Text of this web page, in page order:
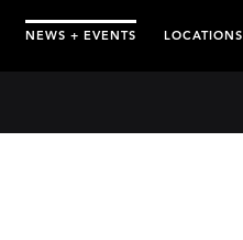
NEWS + EVENTS LOCATIONS